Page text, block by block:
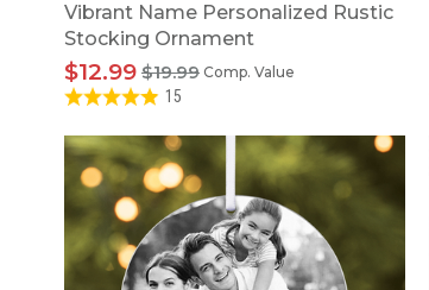
Vibrant Name Personalized Rustic
Stocking Ornament
Comp. Value
$19.99
$12.99
15